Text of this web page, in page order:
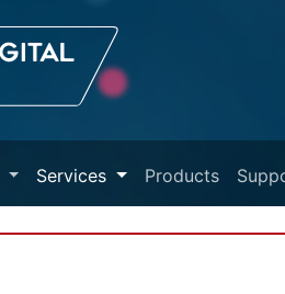
Services Products